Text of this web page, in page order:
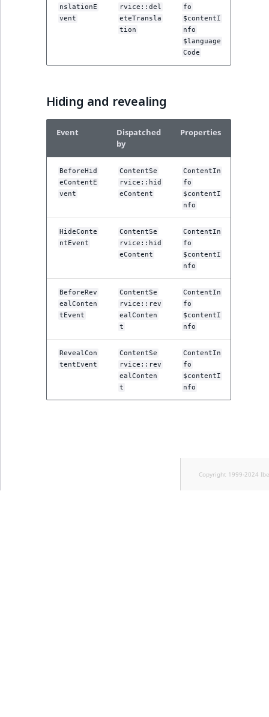
nslationE
vent
rvice::del
eteTransla
tion
fo
$contentI
nfo
$language
Code
Hiding and revealing
Event
Dispatched
by
Properties
BeforeHid
eContentE
vent
ContentSe
rvice::hid
eContent
ContentIn
fo
$contentI
nfo
HideConte
ntEvent
ContentSe
rvice::hid
eContent
ContentIn
fo
$contentI
nfo
BeforeRev
ealConten
tEvent
ContentSe
rvice::rev
ealConten
t
ContentIn
fo
$contentI
nfo
RevealCon
tentEvent
ContentSe
rvice::rev
ealConten
t
ContentIn
fo
$contentI
nfo
Copyright 1999-2024